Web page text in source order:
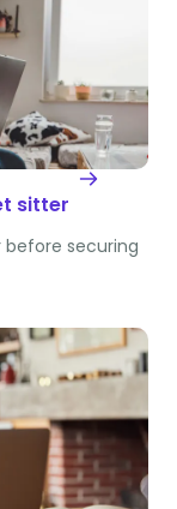
sitter
securing